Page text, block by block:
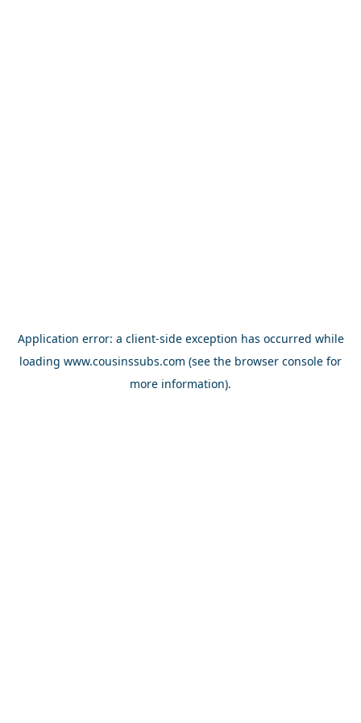
Application error: a client-side exception has occurred while
loading www.cousinssubs.com (see the browser console for
more information).